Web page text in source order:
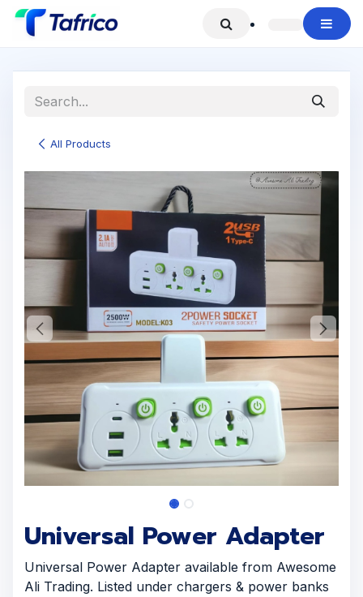
Skip to Content
All Products
Universal Power Adapter
Universal Power Adapter available from Awesome
Ali Trading. Listed under chargers & power banks